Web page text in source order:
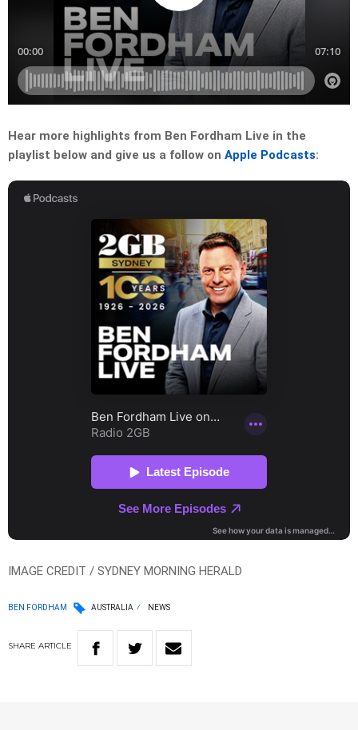
Hear more highlights from Ben Fordham Live in the
playlist below and give us a follow on Apple Podcasts:
IMAGE CREDIT / SYDNEY MORNING HERALD
BEN FORDHAM AUSTRALIA NEWS
SHARE ARTICLE